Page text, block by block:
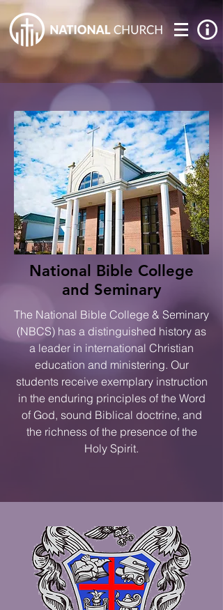
National Bible College
and Seminary
The National Bible College & Seminary
(NBCS) has a distinguished history as
a leader in international Christian
education and ministering. Our
students receive exemplary instruction
in the enduring principles of the Word
of God, sound Biblical doctrine, and
the richness of the presence of the
Holy Spirit.